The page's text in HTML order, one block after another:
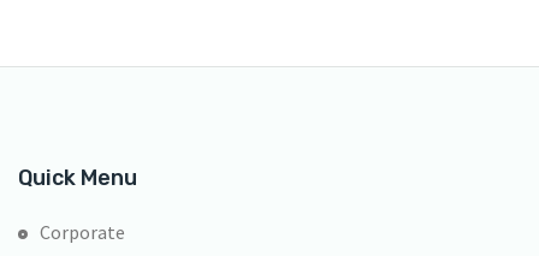
Quick Menu
Corporate